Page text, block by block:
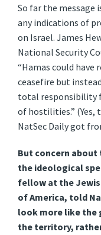
So far the message
any indications of
on Israel. James
National Security
“Hamas could have
ceasefire but
total responsibility
of hostilities.” (Yes,
NatSec Daily got
But concern
the ideological
fellow at the
of America, told
look more like the
the territory,